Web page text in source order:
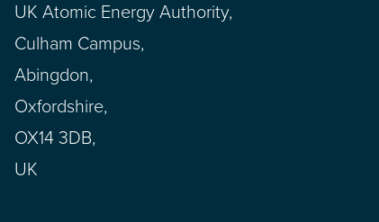
UK Atomic Energy Authority,
Culham Campus,
Abingdon,
Oxfordshire,
OX14 3DB,
UK